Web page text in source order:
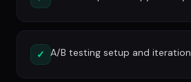
✓ A/B testing setup and iteration